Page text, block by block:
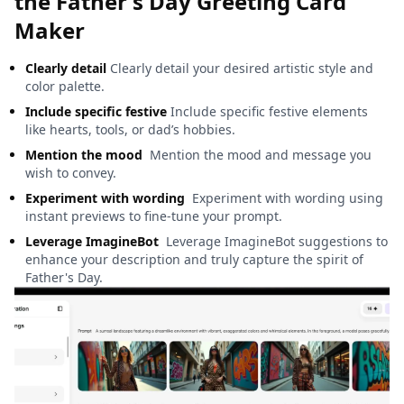
Maker
Clearly detail Clearly detail your desired artistic style and
color palette.
Include specific festive Include specific festive elements
like hearts, tools, or dad’s hobbies.
Mention the mood Mention the mood and message you
wish to convey.
Experiment with wording Experiment with wording using
instant previews to fine-tune your prompt.
Leverage ImagineBot Leverage ImagineBot suggestions to
enhance your description and truly capture the spirit of
Father's Day.